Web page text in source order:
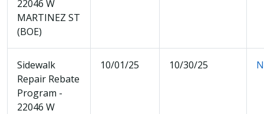
22046 W
MARTINEZ ST
(BOE)
Sidewalk
Repair Rebate
Program -
22046 W
10/01/25 10/30/25